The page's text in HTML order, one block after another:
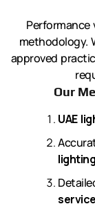
Performance
methodology.
approved
Our
UAE
lighting